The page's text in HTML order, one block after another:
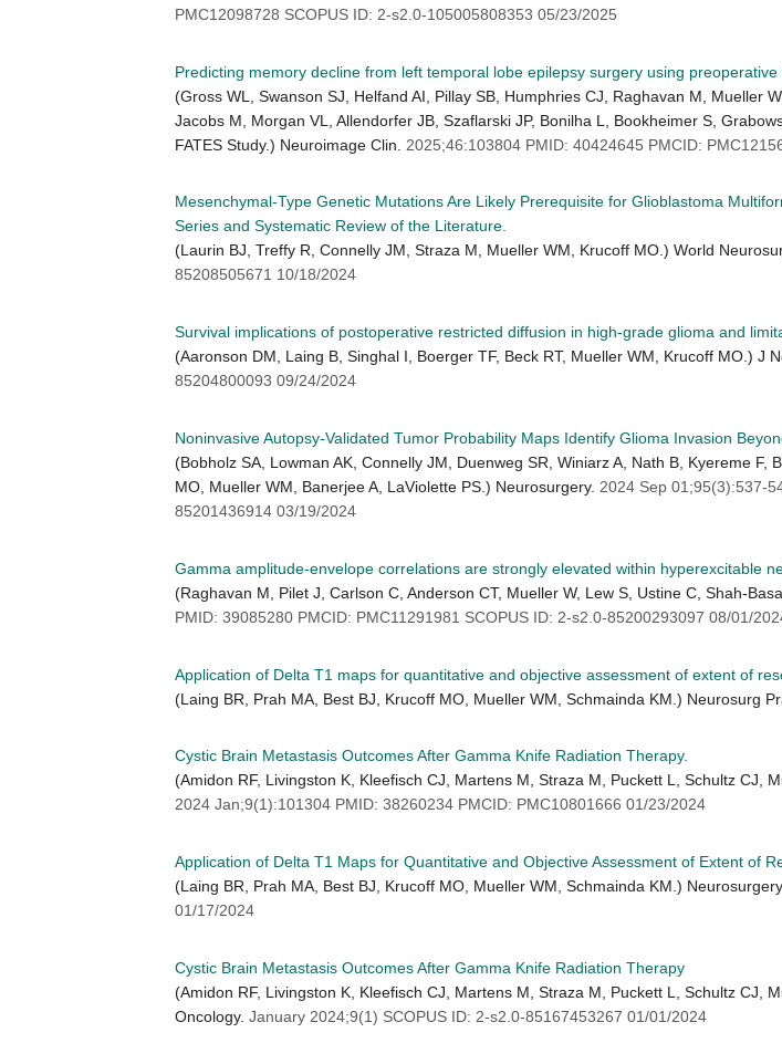
PMC12098728 SCOPUS ID: 2-s2.0-105005808353 05/23/2025
Predicting memory decline from left temporal lobe epilepsy surgery using preoperative
(Gross WL, Swanson SJ, Helfand AI, Pillay SB, Humphries CJ, Raghavan M, Mueller
Jacobs M, Morgan VL, Allendorfer JB, Szaflarski JP, Bonilha L, Bookheimer S,
FATES Study.) Neuroimage Clin. 2025;46:103804 PMID: 40424645 PMCID:
Mesenchymal-Type Genetic Mutations Are Likely Prerequisite for Glioblastoma
Series and Systematic Review of the Literature.
(Laurin BJ, Treffy R, Connelly JM, Straza M, Mueller WM, Krucoff MO.) World
85208505671 10/18/2024
Survival implications of postoperative restricted diffusion in high-grade glioma and
(Aaronson DM, Laing B, Singhal I, Boerger TF, Beck RT, Mueller WM, Krucoff MO.) J
85204800093 09/24/2024
Noninvasive Autopsy-Validated Tumor Probability Maps Identify Glioma Invasion
(Bobholz SA, Lowman AK, Connelly JM, Duenweg SR, Winiarz A, Nath B, Kyereme
MO, Mueller WM, Banerjee A, LaViolette PS.) Neurosurgery. 2024 Sep 01;95(3):537-
85201436914 03/19/2024
Gamma amplitude-envelope correlations are strongly elevated within hyperexcitable
(Raghavan M, Pilet J, Carlson C, Anderson CT, Mueller W, Lew S, Ustine C, Shah-
PMID: 39085280 PMCID: PMC11291981 SCOPUS ID: 2-s2.0-85200293097 08/01/
Application of Delta T1 maps for quantitative and objective assessment of extent of
(Laing BR, Prah MA, Best BJ, Krucoff MO, Mueller WM, Schmainda KM.) Neurosurg
Cystic Brain Metastasis Outcomes After Gamma Knife Radiation Therapy.
(Amidon RF, Livingston K, Kleefisch CJ, Martens M, Straza M, Puckett L, Schultz CJ,
2024 Jan;9(1):101304 PMID: 38260234 PMCID: PMC10801666 01/23/2024
Application of Delta T1 Maps for Quantitative and Objective Assessment of Extent of
(Laing BR, Prah MA, Best BJ, Krucoff MO, Mueller WM, Schmainda KM.)
01/17/2024
Cystic Brain Metastasis Outcomes After Gamma Knife Radiation Therapy
(Amidon RF, Livingston K, Kleefisch CJ, Martens M, Straza M, Puckett L, Schultz CJ,
Oncology.January 2024;9(1) SCOPUS ID: 2-s2.0-85167453267 01/01/2024